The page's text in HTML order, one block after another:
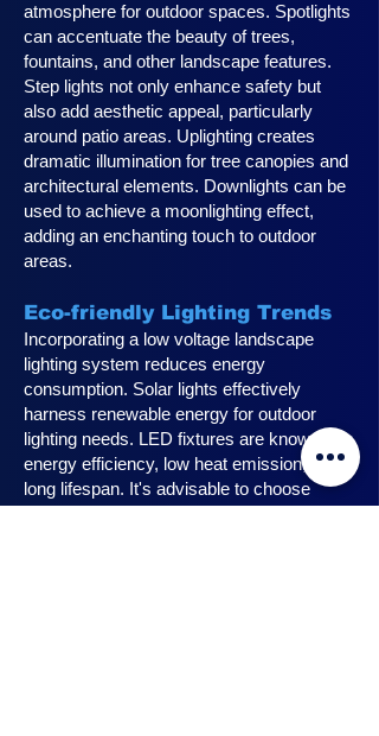
atmosphere for outdoor spaces. Spotlights
can accentuate the beauty of trees,
fountains, and other landscape features.
Step lights not only enhance safety but
also add aesthetic appeal, particularly
around patio areas. Uplighting creates
dramatic illumination for tree canopies and
architectural elements. Downlights can be
used to achieve a moonlighting effect,
adding an enchanting touch to outdoor
areas.
Eco-friendly Lighting Trends
Incorporating a low voltage landscape
lighting system reduces energy
consumption. Solar lights effectively
harness renewable energy for outdoor
lighting needs. LED fixtures are known for
energy efficiency, low heat emission, and
long lifespan. It's advisable to choose